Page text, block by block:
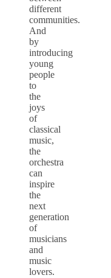
different
communities.
And
by
introducing
young
people
to
the
joys
of
classical
music,
the
orchestra
can
inspire
the
next
generation
of
musicians
and
music
lovers.